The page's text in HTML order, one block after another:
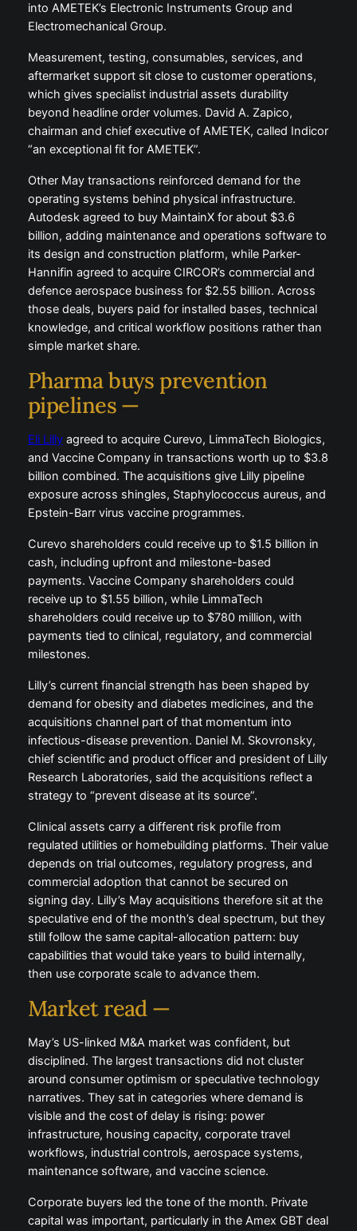
into AMETEK’s Electronic Instruments Group and
Electromechanical Group.
Measurement, testing, consumables, services, and
aftermarket support sit close to customer operations,
which gives specialist industrial assets durability
beyond headline order volumes. David A. Zapico,
chairman and chief executive of AMETEK, called Indicor
“an exceptional fit for AMETEK”.
Other May transactions reinforced demand for the
operating systems behind physical infrastructure.
Autodesk agreed to buy MaintainX for about $3.6
billion, adding maintenance and operations software to
its design and construction platform, while Parker-
Hannifin agreed to acquire CIRCOR’s commercial and
defence aerospace business for $2.55 billion. Across
those deals, buyers paid for installed bases, technical
knowledge, and critical workflow positions rather than
simple market share.
Pharma buys prevention
pipelines —
Eli Lillyagreed to acquire Curevo, LimmaTech Biologics,
and Vaccine Company in transactions worth up to $3.8
billion combined. The acquisitions give Lilly pipeline
exposure across shingles, Staphylococcus aureus, and
Epstein-Barr virus vaccine programmes.
Curevo shareholders could receive up to $1.5 billion in
cash, including upfront and milestone-based
payments. Vaccine Company shareholders could
receive up to $1.55 billion, while LimmaTech
shareholders could receive up to $780 million, with
payments tied to clinical, regulatory, and commercial
milestones.
Lilly’s current financial strength has been shaped by
demand for obesity and diabetes medicines, and the
acquisitions channel part of that momentum into
infectious-disease prevention. Daniel M. Skovronsky,
chief scientific and product officer and president of Lilly
Research Laboratories, said the acquisitions reflect a
strategy to “prevent disease at its source”.
Clinical assets carry a different risk profile from
regulated utilities or homebuilding platforms. Their value
depends on trial outcomes, regulatory progress, and
commercial adoption that cannot be secured on
signing day. Lilly’s May acquisitions therefore sit at the
speculative end of the month’s deal spectrum, but they
still follow the same capital-allocation pattern: buy
capabilities that would take years to build internally,
then use corporate scale to advance them.
Market read —
May’s US-linked M&A market was confident, but
disciplined. The largest transactions did not cluster
around consumer optimism or speculative technology
narratives. They sat in categories where demand is
visible and the cost of delay is rising: power
infrastructure, housing capacity, corporate travel
workflows, industrial controls, aerospace systems,
maintenance software, and vaccine science.
Corporate buyers led the tone of the month. Private
capital was important, particularly in the Amex GBT deal